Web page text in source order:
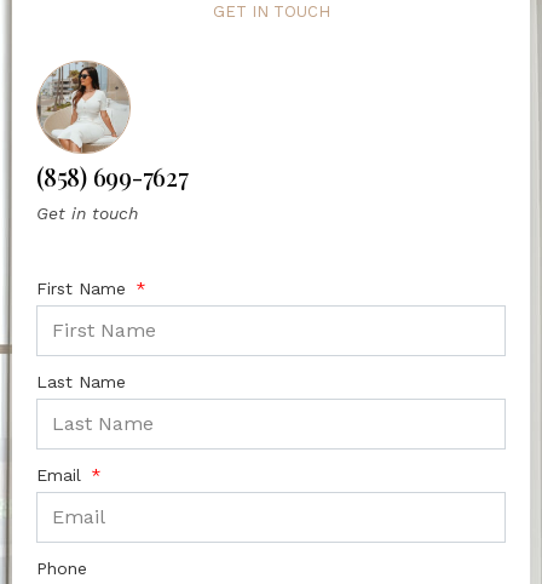
GET IN TOUCH
(858) 699-7627
Get in touch
First Name
Last Name
Email
Phone